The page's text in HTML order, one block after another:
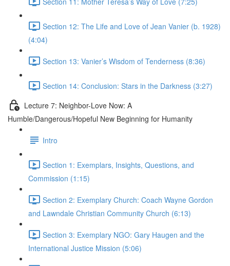
Section 12: The Life and Love of Jean Vanier (b. 1928)
(4:04)
Section 13: Vanier’s Wisdom of Tenderness (8:36)
Section 14: Conclusion: Stars in the Darkness (3:27)
Lecture 7: Neighbor-Love Now: A
Humble/Dangerous/Hopeful New Beginning for Humanity
Intro
Section 1: Exemplars, Insights, Questions, and
Commission (1:15)
Section 2: Exemplary Church: Coach Wayne Gordon
and Lawndale Christian Community Church (6:13)
Section 3: Exemplary NGO: Gary Haugen and the
International Justice Mission (5:06)